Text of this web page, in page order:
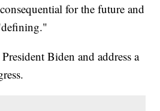
for the future and
Biden and address a